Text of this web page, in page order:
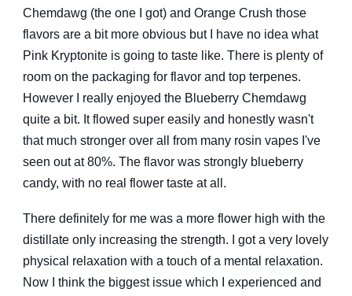
Chemdawg (the one I got) and Orange Crush those
flavors are a bit more obvious but I have no idea what
Pink Kryptonite is going to taste like. There is plenty of
room on the packaging for flavor and top terpenes.
However I really enjoyed the Blueberry Chemdawg
quite a bit. It flowed super easily and honestly wasn't
that much stronger over all from many rosin vapes I've
seen out at 80%. The flavor was strongly blueberry
candy, with no real flower taste at all.
There definitely for me was a more flower high with the
distillate only increasing the strength. I got a very lovely
physical relaxation with a touch of a mental relaxation.
Now I think the biggest issue which I experienced and